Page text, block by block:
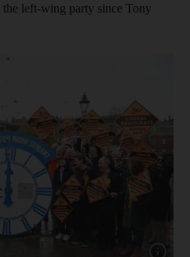
the left-wing party since Tony
Show